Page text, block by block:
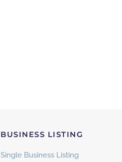
BUSINESS LISTING
Single Business Listing